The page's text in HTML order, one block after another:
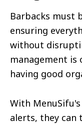
Barbacks must
ensuring
without
management is
having good
With
alerts, they can